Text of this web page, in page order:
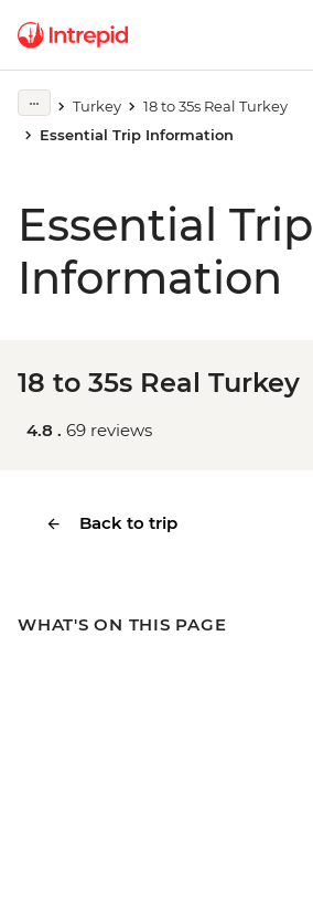
Turkey
18 to 35s Real Turkey
Essential Trip Information
Essential Trip
Information
18 to 35s Real Turkey
4.8 . 69 reviews
Back to trip
WHAT'S ON THIS PAGE